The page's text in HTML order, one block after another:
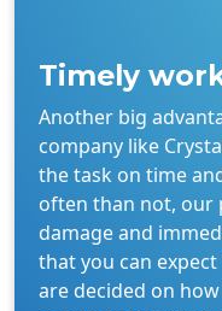
Timely
Another big
company like
the task on time
often than not, our
damage and
that you can
are decided on